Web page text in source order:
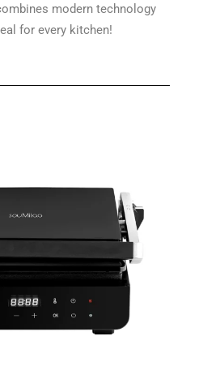
modern technology
for every kitchen!